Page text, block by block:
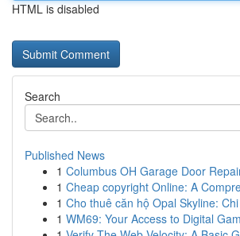
HTML is disabled
Search
Published News
1 Columbus OH Garage Door
1 Cheap copyright Online: A
1 Cho thuê căn hộ Opal Skyline:
1 WM69: Your Access to Digital